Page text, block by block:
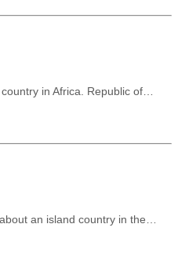
in Africa. Republic of…
an island country in the…